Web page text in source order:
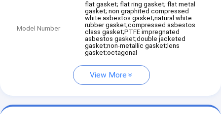
Model Number
flat gasket; flat ring gasket; flat metal
gasket; non graphited compressed
white asbestos gasket;natural white
rubber gasket;compressed asbestos
class gasket;PTFE impregnated
asbestos gasket;double jacketed
gasket;non-metallic gasket;lens
gasket;octagonal
View More